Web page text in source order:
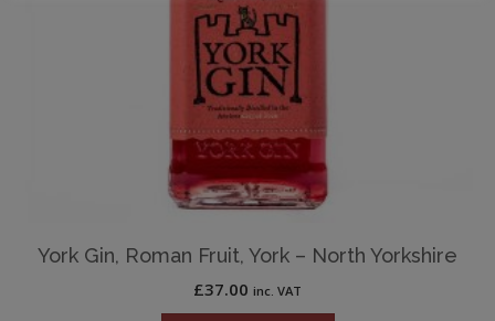
York Gin, Roman Fruit, York – North Yorkshire
£37.00 inc. VAT